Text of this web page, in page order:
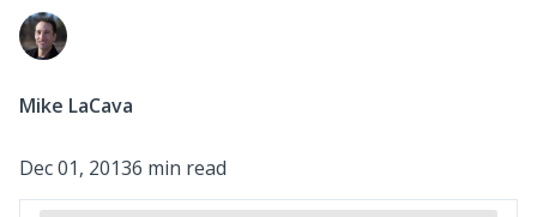
Mike LaCava
Dec 01, 20136 min read